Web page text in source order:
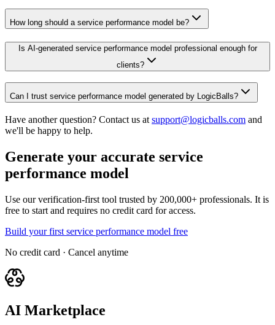
How long should a service performance model be?
Is AI-generated service performance model professional enough for
clients?
Can I trust service performance model generated by LogicBalls?
Have another question? Contact us at support@logicballs.com and
we'll be happy to help.
Generate your accurate service
performance model
Use our verification-first tool trusted by 200,000+ professionals. It is
free to start and requires no credit card for access.
Build your first service performance model free
No credit card · Cancel anytime
AI Marketplace